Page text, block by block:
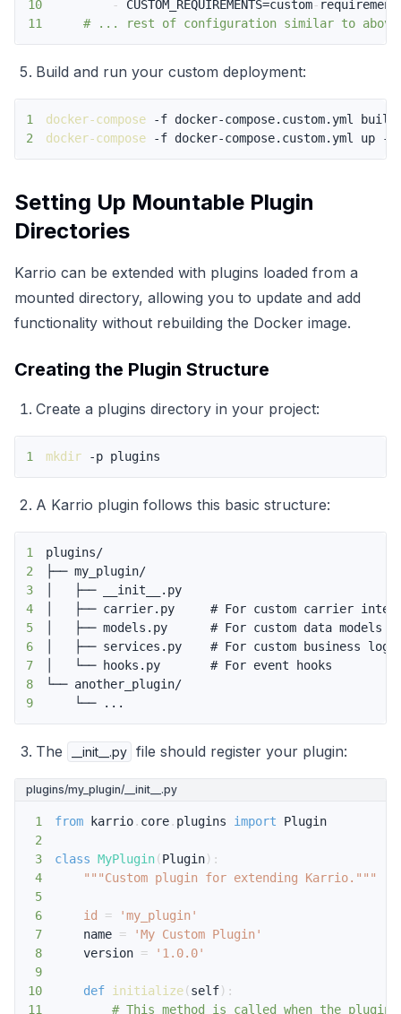
10
- CUSTOM_REQUIREMENTS=custom-
11
# ... rest of configuration similar to above
Build and run your custom deployment:
1 docker-compose
2
docker-compose -f docker-compose.custom.yml up -d
Setting Up Mountable Plugin
Directories
Karrio can be extended with plugins loaded from a
mounted directory, allowing you to update and add
functionality without rebuilding the Docker image.
Creating the Plugin Structure
Create a plugins directory in your project:
1 mkdir -p plugins
A Karrio plugin follows this basic structure:
1
2
3
4
5
6
7
8
9
    └── ...
The __init__.py file should register your plugin:
plugins/my_plugin/__init__.py
1 from karrio. core. plugins import
2
3
class MyPlugin(Plugin) :
4
"""Custom plugin for extending Karrio."""
5
6
id =
'my_plugin'
7
    name
=
'My Custom Plugin'
8
    version
=
'1.0.0'
9
10
def initialize(self) :
11
# This method is called when the plugin